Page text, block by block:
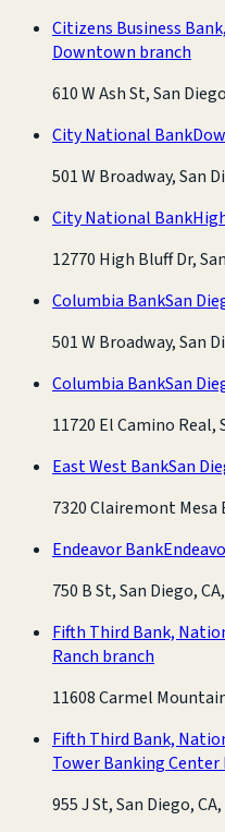
Citizens Business
Downtown branch
610 W Ash St, San
City National Bank
501 W Broadway, San
City National Bank
12770 High Bluff Dr,
Columbia BankSan
501 W Broadway, San
Columbia BankSan
11720 El Camino Real,
East West BankSan
7320 Clairemont Mesa
Endeavor Bank
750 B St, San Diego,
Fifth Third Bank,
Ranch branch
11608 Carmel
Fifth Third Bank,
Tower Banking Center
955 J St, San Diego,